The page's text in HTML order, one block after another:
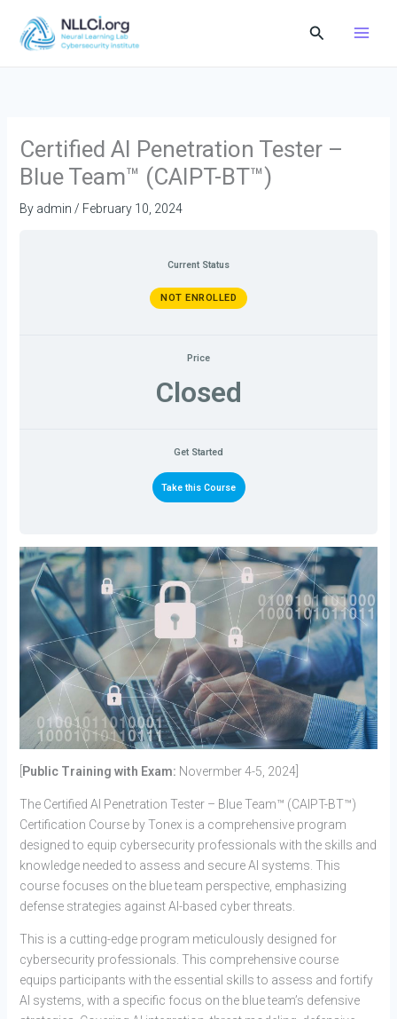
content
Search
Certified AI Penetration Tester –
Blue Team™ (CAIPT-BT™)
By admin / February 10, 2024
Current Status
NOT ENROLLED
Price
Closed
Get Started
Take this Course
Public Training with Exam: Novermber 4-5, 2024]
The Certified AI Penetration Tester – Blue Team™ (CAIPT-BT™)
Certification Course by Tonex is a comprehensive program
designed to equip cybersecurity professionals with the skills and
knowledge needed to assess and secure AI systems. This
course focuses on the blue team perspective, emphasizing
defense strategies against AI-based cyber threats.
This is a cutting-edge program meticulously designed for
cybersecurity professionals. This comprehensive course
equips participants with the essential skills to assess and fortify
AI systems, with a specific focus on the blue team’s defensive